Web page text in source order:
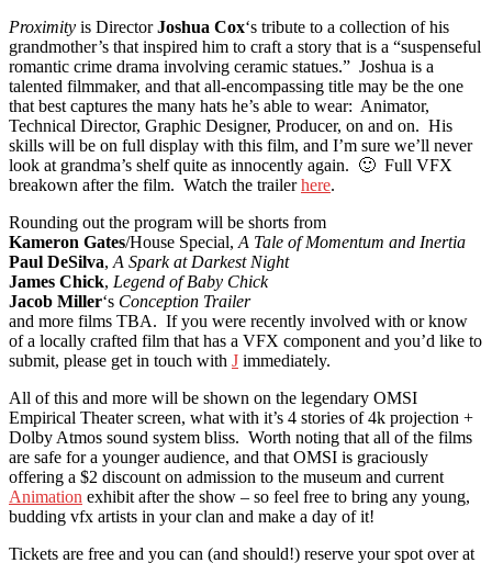
Proximity is DirectorJoshua Cox‘s tribute to a collection of his
grandmother’s that inspired him to craft a story that is a “suspenseful
romantic crime drama involving ceramic statues.” Joshua is a
talented filmmaker, and that all-encompassing title may be the one
that best captures the many hats he’s able to wear: Animator,
Technical Director, Graphic Designer, Producer, on and on. His
skills will be on full display with this film, and I’m sure we’ll never
look at grandma’s shelf quite as innocently again. 🙂 Full VFX
breakown after the film. Watch the trailerhere.
Rounding out the program will be shorts from
Kameron Gates/House Special, A Tale of Momentum and Inertia
Paul DeSilva, A Spark at Darkest Night
James Chick, Legend of Baby Chick
Jacob Miller‘s Conception Trailer
and more films TBA. If you were recently involved with or know
of a locally crafted film that has a VFX component and you’d like to
submit, please get in touch with J immediately.
All of this and more will be shown on the legendary OMSI
Empirical Theater screen, what with it’s 4 stories of 4k projection +
Dolby Atmos sound system bliss. Worth noting that all of the films
are safe for a younger audience, and that OMSI is graciously
offering a $2 discount on admission to the museum and current
Animation exhibit after the show – so feel free to bring any young,
budding vfx artists in your clan and make a day of it!
Tickets are free and you can (and should!) reserve your spot over at